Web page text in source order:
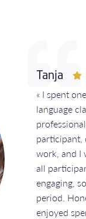
Tanja
« I spent
language
participant,
work, and I
all
engaging,
period.
enjoyed